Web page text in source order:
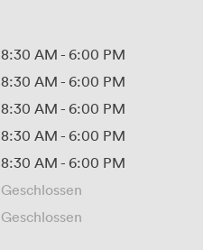
8:30 AM - 6:00 PM
8:30 AM - 6:00 PM
8:30 AM - 6:00 PM
8:30 AM - 6:00 PM
8:30 AM - 6:00 PM
Geschlossen
Geschlossen